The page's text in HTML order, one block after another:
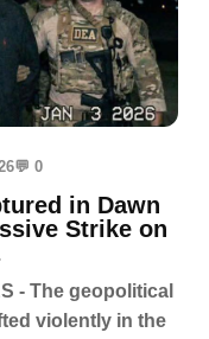
💬 0
in Dawn
Strike on
- The geopolitical
violently in the